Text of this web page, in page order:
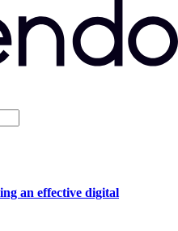
an effective digital